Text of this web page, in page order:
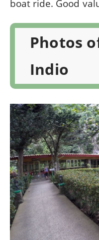
boat ride. Good
Photos
Indio